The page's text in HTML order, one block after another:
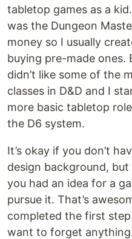
tabletop games as a
was the Dungeon
money so I usually
buying pre-made ones.
didn’t like some of the
classes in D&D and I
more basic tabletop
the D6 system.
It’s okay if you don’t
design background, but
you had an idea for a
pursue it. That’s
completed the first
want to forget